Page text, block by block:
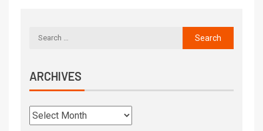
ARCHIVES